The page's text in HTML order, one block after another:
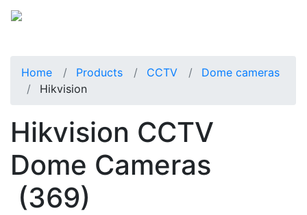
Home Products CCTV
Dome cameras
Hikvision
Hikvision CCTV
Dome Cameras
(369)